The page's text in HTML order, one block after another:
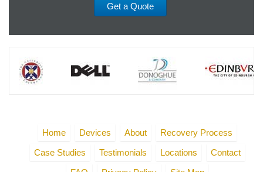
Get a Quote
Home Devices About
Recovery Process
Case Studies
Testimonials Locations
Contact